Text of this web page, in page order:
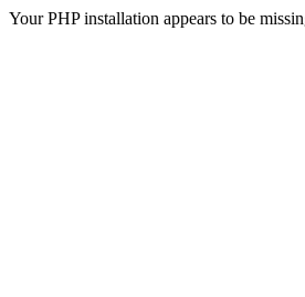
Your PHP installation appears to be